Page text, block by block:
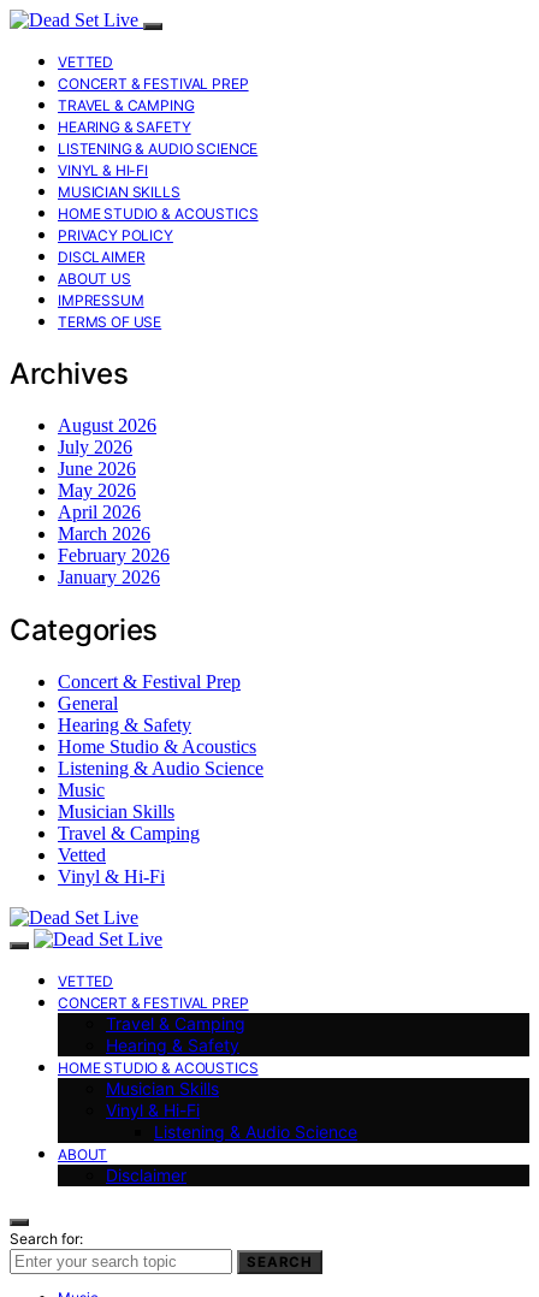
VETTED
CONCERT & FESTIVAL PREP
TRAVEL & CAMPING
HEARING & SAFETY
LISTENING & AUDIO SCIENCE
VINYL & HI-FI
MUSICIAN SKILLS
HOME STUDIO & ACOUSTICS
PRIVACY POLICY
DISCLAIMER
ABOUT US
IMPRESSUM
TERMS OF USE
Archives
August 2026
July 2026
June 2026
May 2026
April 2026
March 2026
February 2026
January 2026
Categories
Concert & Festival Prep
General
Hearing & Safety
Home Studio & Acoustics
Listening & Audio Science
Music
Musician Skills
Travel & Camping
Vetted
Vinyl & Hi-Fi
VETTED
CONCERT & FESTIVAL PREP
Travel & Camping
Hearing & Safety
HOME STUDIO & ACOUSTICS
Musician Skills
Vinyl & Hi-Fi
Listening & Audio Science
ABOUT
Disclaimer
Search for:
SEARCH